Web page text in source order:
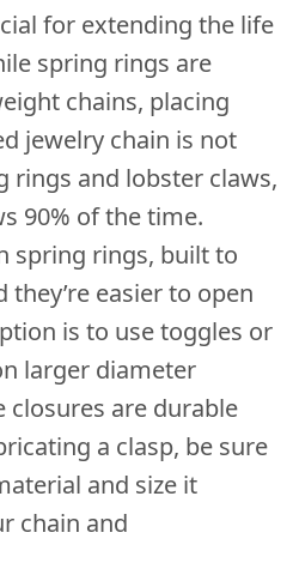
for extending the life
spring rings are
chains, placing
jewelry chain is not
rings and lobster claws,
90% of the time.
spring rings, built to
easier to open
is to use toggles or
larger diameter
closures are durable
a clasp, be sure
and size it
chain and